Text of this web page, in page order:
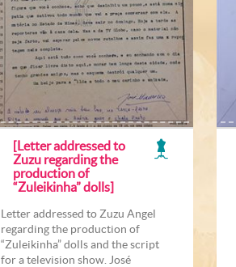
[Letter addressed to
Zuzu regarding the
production of
“Zuleikinha” dolls]
Letter addressed to Zuzu Angel
regarding the production of
“Zuleikinha” dolls and the script
for a television show. José